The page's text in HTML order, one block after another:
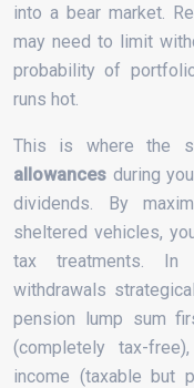
into a bear market.
may need to limit
probability of
runs hot.
This is where the
allowances during
dividends. By
sheltered vehicles,
tax treatments. In
withdrawals
pension lump sum
(completely tax-
income (taxable but